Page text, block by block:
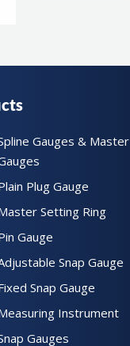
Gauges & Master
Plug Gauge
Setting Ring
Gauge
Snap Gauge
Snap Gauge
Instrument
Gauges